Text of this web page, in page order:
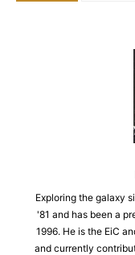
Exploring the galaxy
'81 and has been a
1996. He is the EiC
and currently